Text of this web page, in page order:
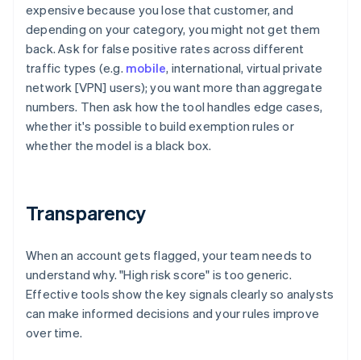
expensive because you lose that customer, and
depending on your category, you might not get them
back. Ask for false positive rates across different
traffic types (e.g. mobile, international, virtual private
network [VPN] users); you want more than aggregate
numbers. Then ask how the tool handles edge cases,
whether it's possible to build exemption rules or
whether the model is a black box.
Transparency
When an account gets flagged, your team needs to
understand why. "High risk score" is too generic.
Effective tools show the key signals clearly so analysts
can make informed decisions and your rules improve
over time.